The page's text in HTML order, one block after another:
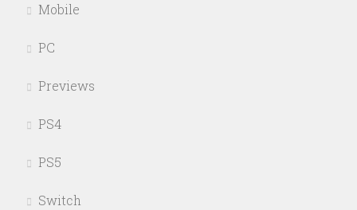
Mobile
PC
Previews
PS4
PS5
Switch